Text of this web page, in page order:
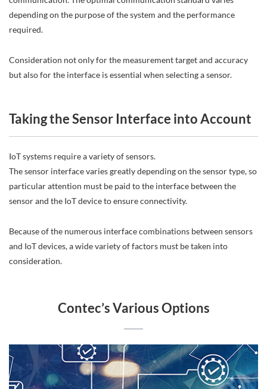
depending on the purpose of the system and the performance
required.
Consideration not only for the measurement target and accuracy
but also for the interface is essential when selecting a sensor.
Taking the Sensor Interface into Account
IoT systems require a variety of sensors.
The sensor interface varies greatly depending on the sensor type, so
particular attention must be paid to the interface between the
sensor and the IoT device to ensure connectivity.
Because of the numerous interface combinations between sensors
and IoT devices, a wide variety of factors must be taken into
consideration.
Contec’s Various Options